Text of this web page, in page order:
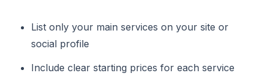
List only your main services on your site or
social profile
Include clear starting prices for each service